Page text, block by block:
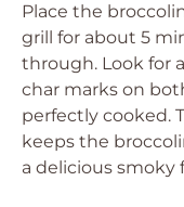
Place the
grill for about 5
through. Look for
char marks on
perfectly cooked.
keeps the
a delicious smoky